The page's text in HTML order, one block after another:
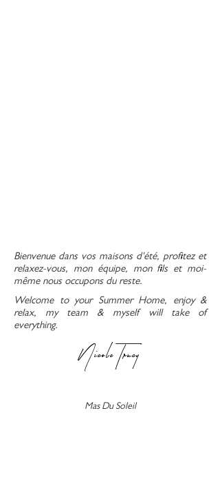
Bienvenue dans vos maisons d'été, profitez et
relaxez-vous, mon équipe, mon fils et moi-
même nous occupons du reste.
Welcome to your Summer Home, enjoy &
relax, my team & myself will take of
everything.
Nicole Trucy
Mas Du Soleil